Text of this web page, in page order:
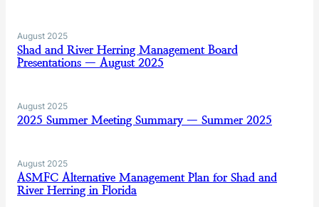
August 2025
Shad and River Herring Management Board
Presentations — August 2025
August 2025
2025 Summer Meeting Summary — Summer 2025
August 2025
ASMFC Alternative Management Plan for Shad and
River Herring in Florida